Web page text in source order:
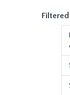
Filtered